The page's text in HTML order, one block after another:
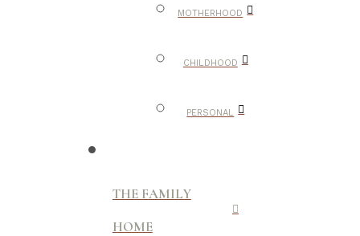
MOTHERHOOD
CHILDHOOD
PERSONAL
THE FAMILY
HOME